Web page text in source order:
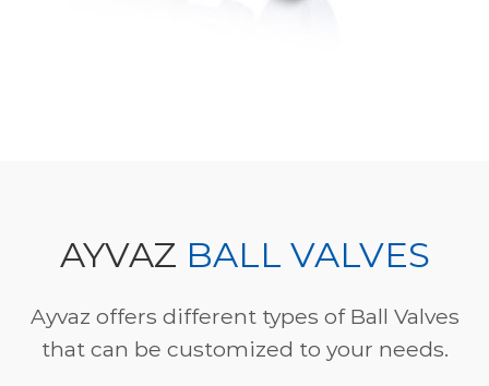
AYVAZ BALL VALVES
Ayvaz offers different types of Ball Valves
that can be customized to your needs.